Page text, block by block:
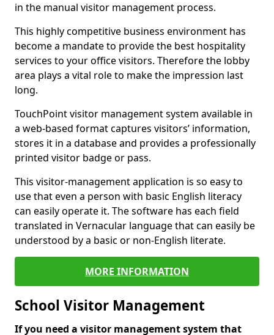
in the manual visitor management process.
This highly competitive business environment has
become a mandate to provide the best hospitality
services to your office visitors. Therefore the lobby
area plays a vital role to make the impression last
long.
TouchPoint visitor management system available in
a web-based format captures visitors’ information,
stores it in a database and provides a professionally
printed visitor badge or pass.
This visitor-management application is so easy to
use that even a person with basic English literacy
can easily operate it. The software has each field
translated in Vernacular language that can easily be
understood by a basic or non-English literate.
MORE INFORMATION
School Visitor Management
If you need a visitor management system that